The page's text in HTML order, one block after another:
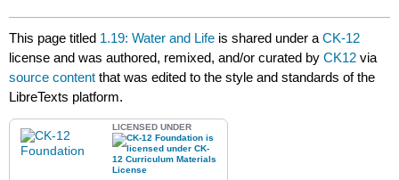
This page titled 1.19: Water and Life is shared under aCK-12
license and was authored, remixed, and/or curated byCK12 via
source content that was edited to the style and standards of the
LibreTexts platform.
LICENSED UNDER